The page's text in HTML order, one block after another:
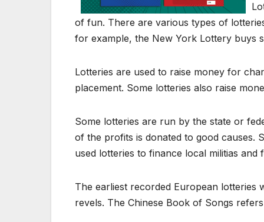
of fun. There are various types of
for example, the New York Lottery buys
Lotteries are used to raise money for
placement. Some lotteries also raise
Some lotteries are run by the state or
of the profits is donated to good causes.
used lotteries to finance local militias and
The earliest recorded European lotteries
revels. The Chinese Book of Songs